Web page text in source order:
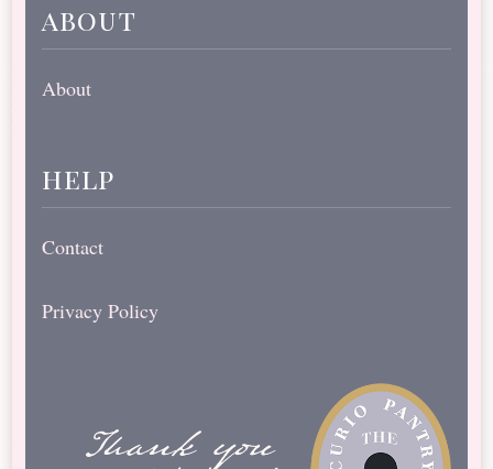
about
About
help
Contact
Privacy Policy